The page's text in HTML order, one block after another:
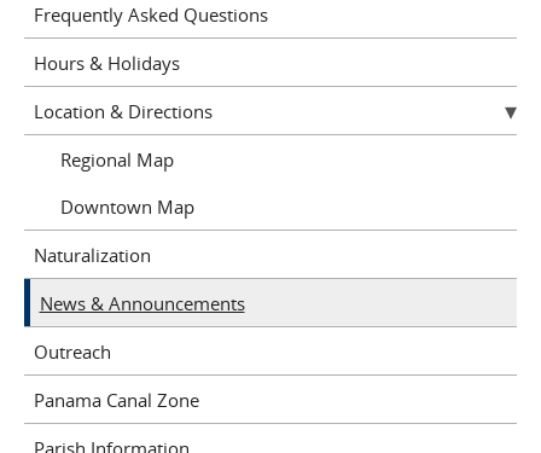
Frequently Asked Questions
Hours & Holidays
Location & Directions
Regional Map
Downtown Map
Naturalization
News & Announcements
Outreach
Panama Canal Zone
Parish Information